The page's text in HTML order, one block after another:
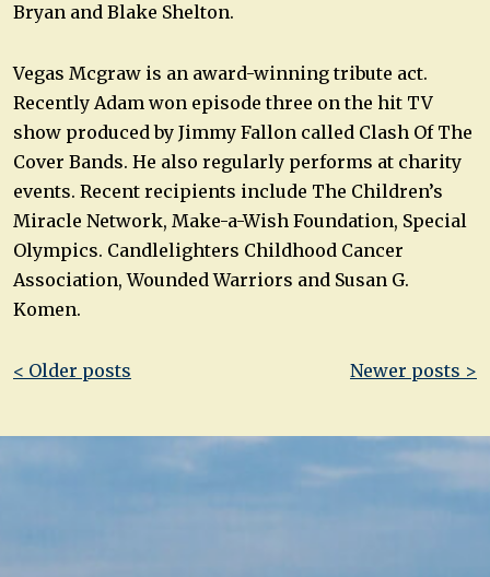
Bryan and Blake Shelton.
Vegas Mcgraw is an award-winning tribute act.
Recently Adam won episode three on the hit TV
show produced by Jimmy Fallon called Clash Of The
Cover Bands. He also regularly performs at charity
events. Recent recipients include The Children’s
Miracle Network, Make-a-Wish Foundation, Special
Olympics. Candlelighters Childhood Cancer
Association, Wounded Warriors and Susan G.
Komen.
Post
< Older posts Newer posts >